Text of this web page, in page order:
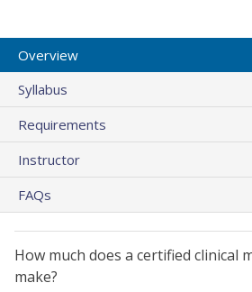
Overview
Syllabus
Requirements
Instructor
FAQs
How much does a certified clinical
make?